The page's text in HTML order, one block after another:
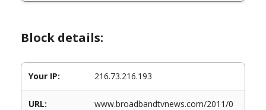
Block details:
Your IP: 216.73.216.193
URL:
www.broadbandtvnews.com/2011/0